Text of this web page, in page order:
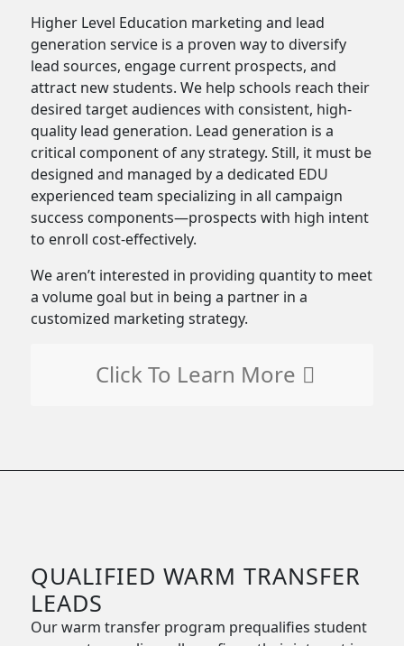
Higher Level Education marketing and lead
generation service is a proven way to diversify
lead sources, engage current prospects, and
attract new students. We help schools reach their
desired target audiences with consistent, high-
quality lead generation. Lead generation is a
critical component of any strategy. Still, it must be
designed and managed by a dedicated EDU
experienced team specializing in all campaign
success components—prospects with high intent
to enroll cost-effectively.
We aren’t interested in providing quantity to meet
a volume goal but in being a partner in a
customized marketing strategy.
Click To Learn More
QUALIFIED WARM TRANSFER
LEADS
Our warm transfer program prequalifies student